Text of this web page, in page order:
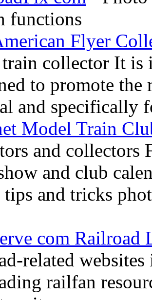
functions
Flyer
collector It is
to promote
and specifically
Model Train
and collectors
and club
tips and tricks
com Railroad
related
railfan